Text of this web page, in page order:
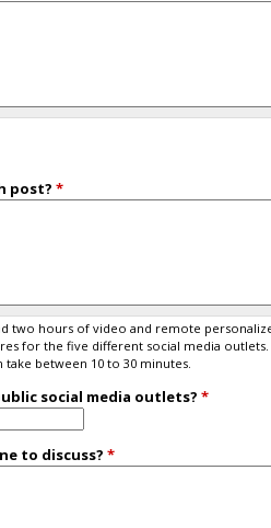
post?*
two hours of video and remote
for the five different social media
between 10 to 30 minutes.
social media outlets?*
to discuss?*